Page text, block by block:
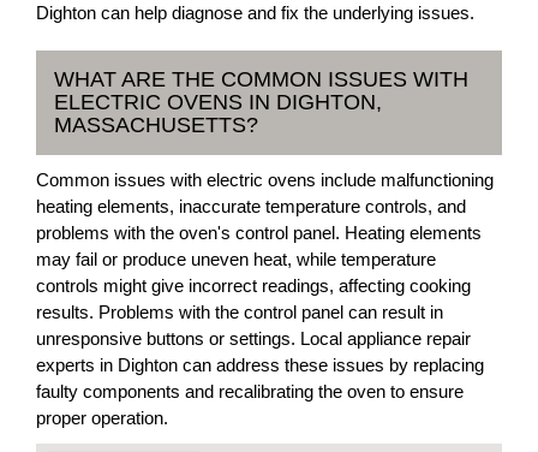
Dighton can help diagnose and fix the underlying issues.
WHAT ARE THE COMMON ISSUES WITH
ELECTRIC OVENS IN DIGHTON,
MASSACHUSETTS?
Common issues with electric ovens include malfunctioning
heating elements, inaccurate temperature controls, and
problems with the oven's control panel. Heating elements
may fail or produce uneven heat, while temperature
controls might give incorrect readings, affecting cooking
results. Problems with the control panel can result in
unresponsive buttons or settings. Local appliance repair
experts in Dighton can address these issues by replacing
faulty components and recalibrating the oven to ensure
proper operation.